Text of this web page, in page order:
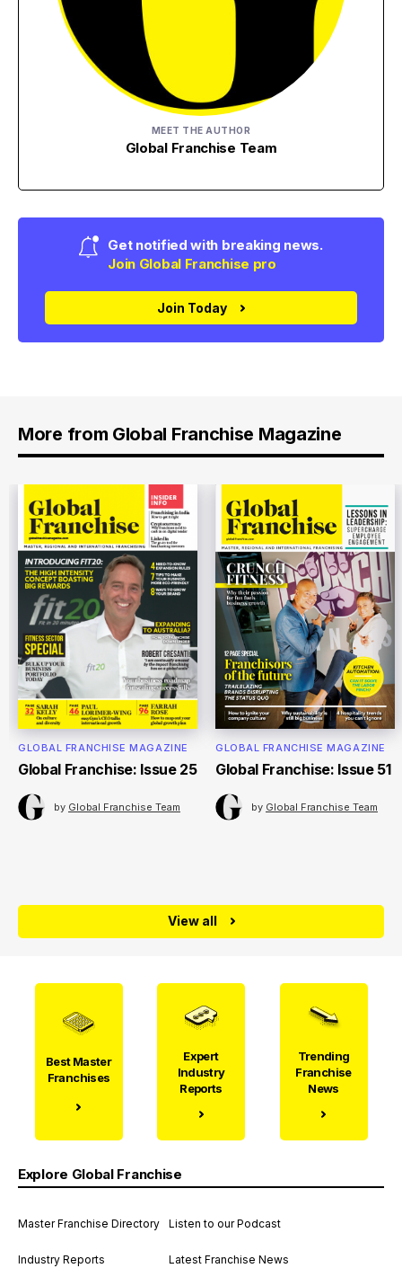
MEET THE AUTHOR
Global Franchise Team
Get notified with breaking news.
Join Global Franchise pro
Join Today
More from Global Franchise Magazine
GLOBAL FRANCHISE MAGAZINE
Global Franchise: Issue 25
by Global Franchise Team
GLOBAL FRANCHISE MAGAZINE
Global Franchise: Issue 51
by Global Franchise Team
View all
Best Master
Franchises
Expert
Industry
Reports
Trending
Franchise
News
Explore Global Franchise
Master Franchise Directory
Industry Reports
Listen to our Podcast
Latest Franchise News